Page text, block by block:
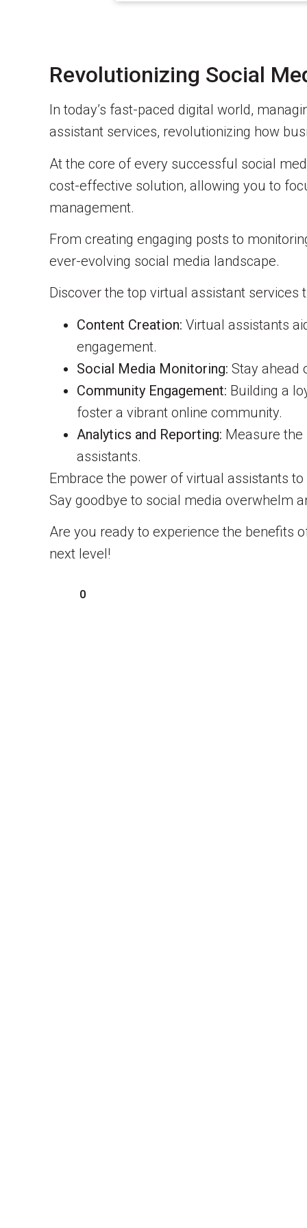
Revolutionizing Social
In today’s fast-paced digital world,
assistant services, revolutionizing how
At the core of every successful social
cost-effective solution, allowing you to
management.
From creating engaging posts to
ever-evolving social media landscape.
Discover the top virtual assistant
Content Creation: Virtual assistants
engagement.
Social Media Monitoring: Stay ahead
Community Engagement: Building a
foster a vibrant online community.
Analytics and Reporting: Measure the
assistants.
Embrace the power of virtual assistants
Say goodbye to social media overwhelm
Are you ready to experience the benefits
next level!
0